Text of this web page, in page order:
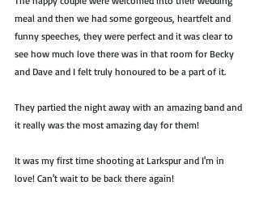
meal and then we had some gorgeous, heartfelt and
funny speeches, they were perfect and it was clear to
see how much love there was in that room for Becky
and Dave and I felt truly honoured to be a part of it.
They partied the night away with an amazing band and
it really was the most amazing day for them!
It was my first time shooting at Larkspur and I'm in
love! Can't wait to be back there again!